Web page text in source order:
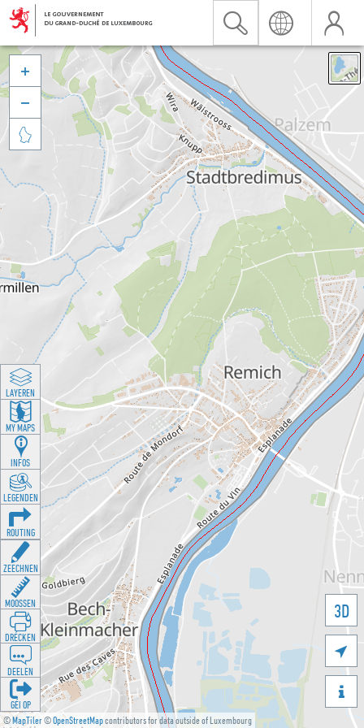
©MapTiler©OpenStreetMapcontributors for data outside of Luxembourg
3D





LAYEREN
MY MAPS
INFOS
LEGENDEN
ROUTING
ZEECHNEN
MOOSSEN
DRÉCKEN
DEELEN
GÉI OP